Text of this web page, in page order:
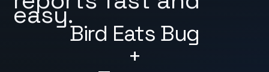
Bird Eats Bug
+
easy.